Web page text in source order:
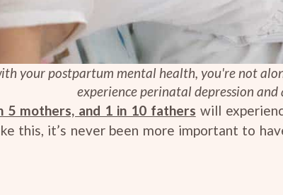
your postpartum mental health, you're not
experience perinatal depression and
5 mothers, and 1 in 10 fathers will
this, it’s never been more important to